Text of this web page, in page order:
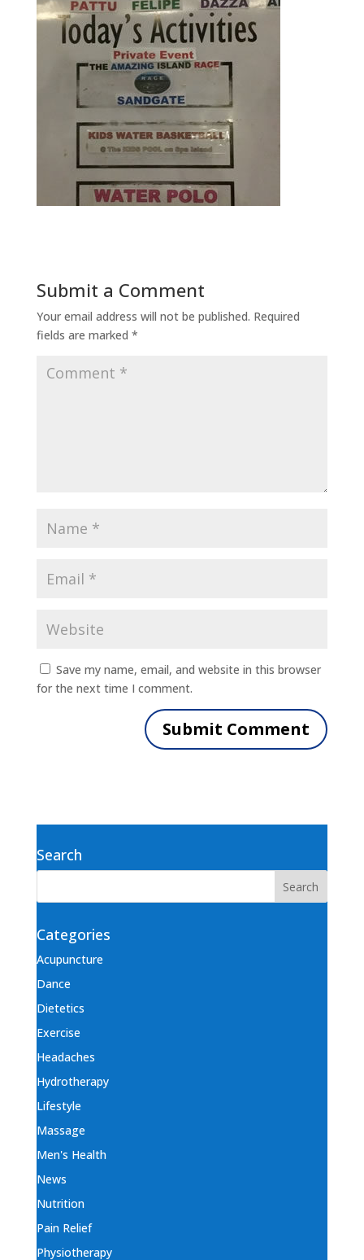
Submit a Comment
Your email address will not be published. Required
fields are marked *
Save my name, email, and website in this browser
for the next time I comment.
Search
Categories
Acupuncture
Dance
Dietetics
Exercise
Headaches
Hydrotherapy
Lifestyle
Massage
Men's Health
News
Nutrition
Pain Relief
Physiotherapy